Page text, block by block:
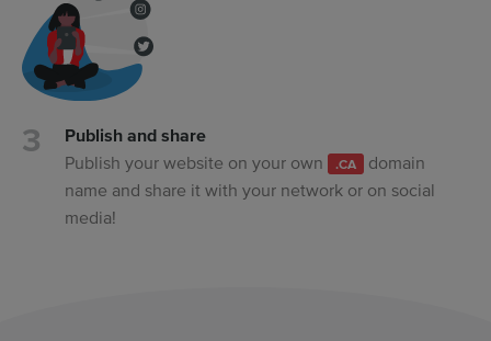
Publish and share
Publish your website on your own
.CA
domain
name and share it with your network or on social
media!